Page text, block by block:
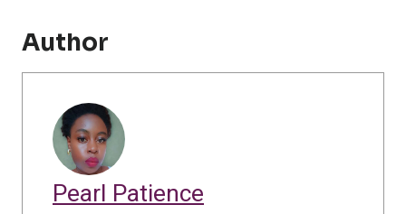
Author
Pearl Patience